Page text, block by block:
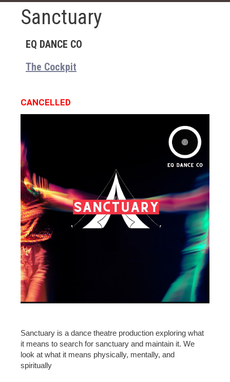
Sanctuary
EQ DANCE CO
The Cockpit
CANCELLED
Sanctuary is a dance theatre production exploring what
it means to search for sanctuary and maintain it. We
look at what it means physically, mentally, and
spiritually